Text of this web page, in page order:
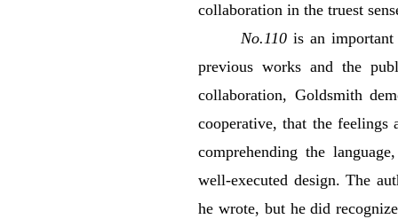
collaboration in the truest
No.110 is an
previous works and the
collaboration, Goldsmith
cooperative, that the feelings
comprehending the
well-executed design. The
he wrote, but he did